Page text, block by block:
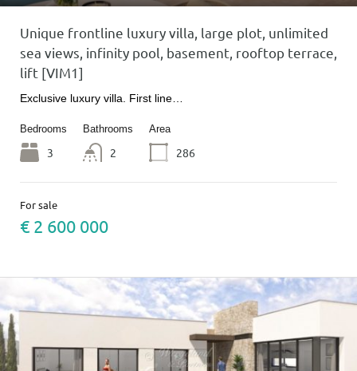
Unique frontline luxury villa, large plot, unlimited
sea views, infinity pool, basement, rooftop terrace,
lift [VIM1]
Exclusive luxury villa. First line…
Bedrooms
3
Bathrooms
2
Area
286
For sale
€ 2 600 000